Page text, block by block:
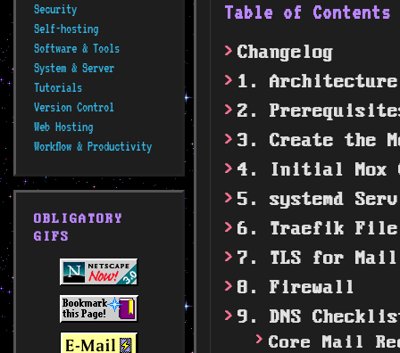
Security
Self-hosting
Software & Tools
System & Server
Tutorials
Version Control
Web Hosting
Workflow & Productivity
OBLIGATORY
GIFS
Table of Contents
Changelog
1. Architecture
2.
3. Create the
4. Initial Mox
5. systemd
6. Traefik File
7. TLS for
8. Firewall
9. DNS
Core Mail